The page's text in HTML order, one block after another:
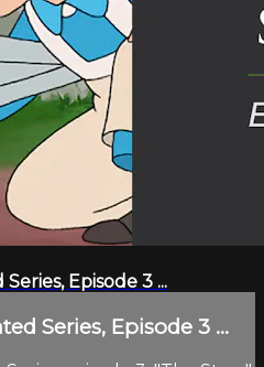
Episode 3 ...
Series, Episode 3 ...